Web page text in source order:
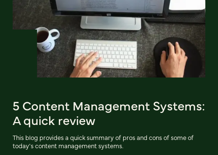
5 Content Management Systems:
A quick review
This blog provides a quick summary of pros and cons of some of
today's content management systems.